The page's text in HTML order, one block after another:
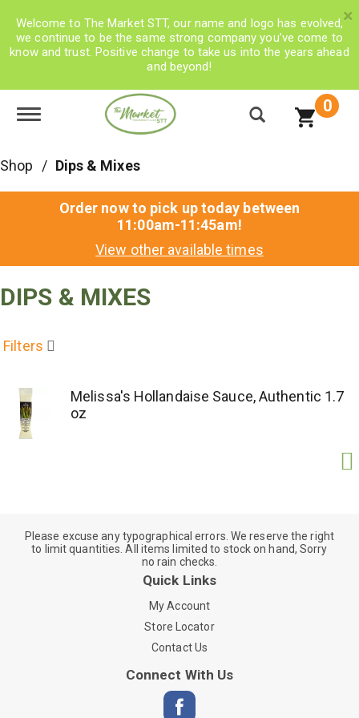
Welcome to The Market STT, our name and logo has evolved,
we continue to be the same strong company you’ve come to
know and trust. Positive change to take us into the years ahead
and beyond!
×
Toggle navigation 0
Shop / Dips & Mixes
Order now to pick up today between
11:00am-11:45am!
View other available times
DIPS & MIXES
Filters
Melissa's Hollandaise Sauce, Authentic 1.7
oz
Please excuse any typographical errors. We reserve the right
to limit quantities. All items limited to stock on hand, Sorry
no rain checks.
Quick Links
My Account
Store Locator
Contact Us
Connect With Us